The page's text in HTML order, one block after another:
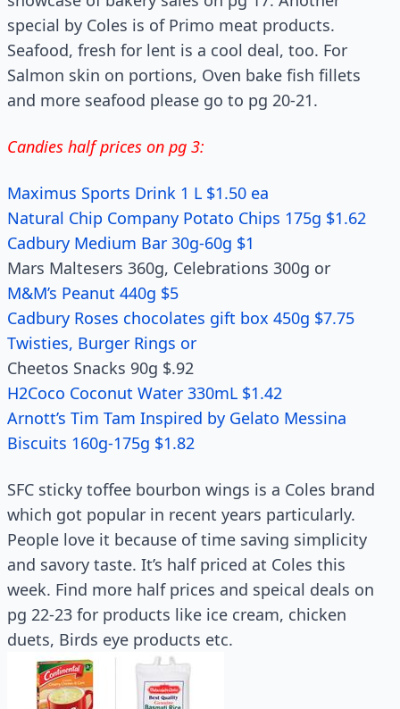
special by Coles is of Primo meat products.
Seafood, fresh for lent is a cool deal, too. For
Salmon skin on portions, Oven bake fish fillets
and more seafood please go to pg 20-21.
Candies half prices on pg 3:
Maximus Sports Drink 1 L $1.50 ea
Natural Chip Company Potato Chips 175g $1.62
Cadbury Medium Bar 30g-60g $1
Mars Maltesers 360g, Celebrations 300g or
M&M’s Peanut 440g $5
Cadbury Roses chocolates gift box 450g $7.75
Twisties, Burger Rings or
Cheetos Snacks 90g $.92
H2Coco Coconut Water 330mL $1.42
Arnott’s Tim Tam Inspired by Gelato Messina
Biscuits 160g-175g $1.82
SFC sticky toffee bourbon wings is a Coles brand
which got popular in recent years particularly.
People love it because of time saving simplicity
and savory taste. It’s half priced at Coles this
week. Find more half prices and speical deals on
pg 22-23 for products like ice cream, chicken
duets, Birds eye products etc.